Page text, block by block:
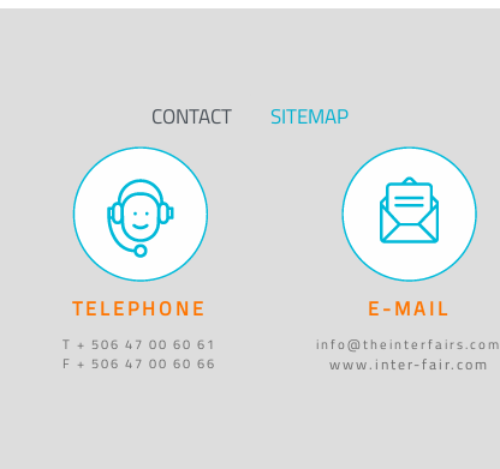
CONTACT SITEMAP
TELEPHONE
T + 506 47 00 60 61
F + 506 47 00 60 66
E-MAIL
info@theinterfairs.com
www.inter-fair.com